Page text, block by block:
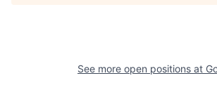
See more open positions at